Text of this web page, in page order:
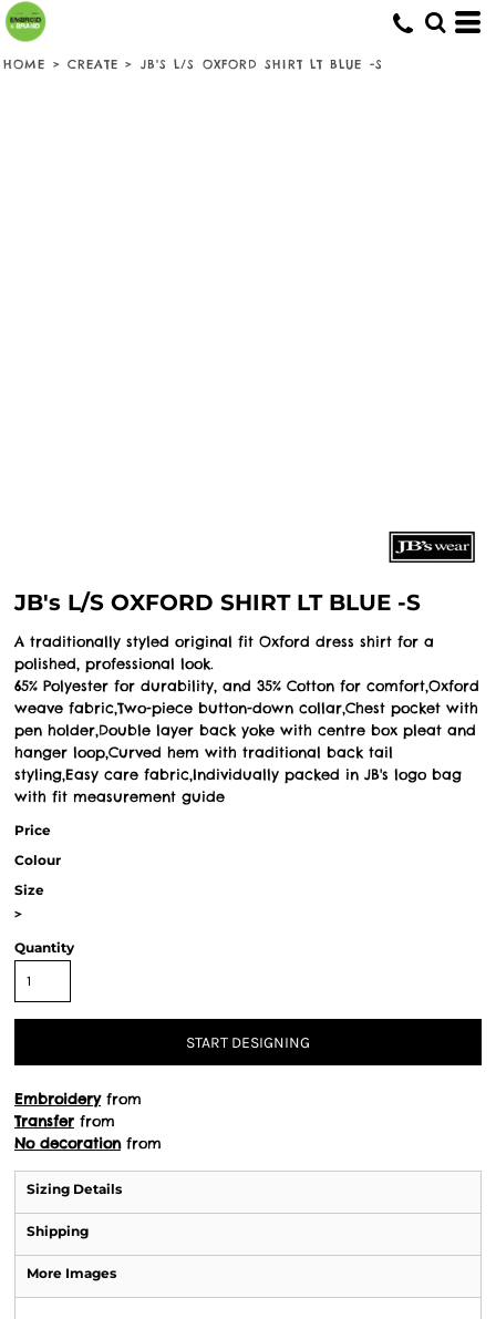
HOME > CREATE > JB'S L/S OXFORD SHIRT LT BLUE -S
JB's L/S OXFORD SHIRT LT BLUE -S
A traditionally styled original fit Oxford dress shirt for a
polished, professional look.
65% Polyester for durability, and 35% Cotton for comfort,Oxford
weave fabric,Two-piece button-down collar,Chest pocket with
pen holder,Double layer back yoke with centre box pleat and
hanger loop,Curved hem with traditional back tail
styling,Easy care fabric,Individually packed in JB's logo bag
with fit measurement guide
Price
Colour
Size
>
Quantity
START DESIGNING
Embroideryfrom
Transfer from
No decorationfrom
Sizing Details
Shipping
More Images